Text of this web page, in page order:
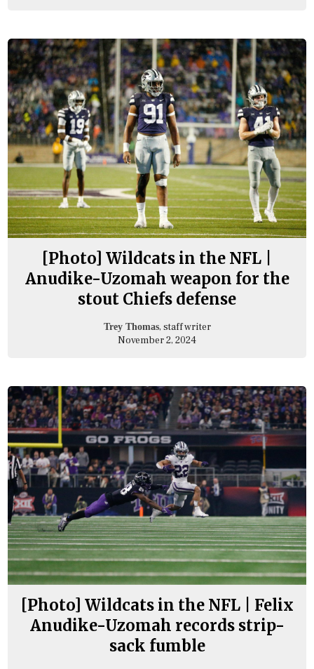
[Photo] Wildcats in the NFL |
Anudike-Uzomah weapon for the
stout Chiefs defense
Trey Thomas, staff writer
November 2, 2024
[Photo] Wildcats in the NFL | Felix
Anudike-Uzomah records strip-
sack fumble